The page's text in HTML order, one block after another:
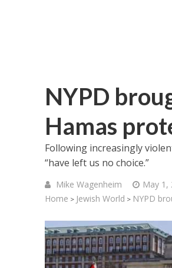
NYPD
Hamas
Following increasingly
“have left us no choice.”
Mike Wagenheim May 1,
Home > Jewish World > NYPD